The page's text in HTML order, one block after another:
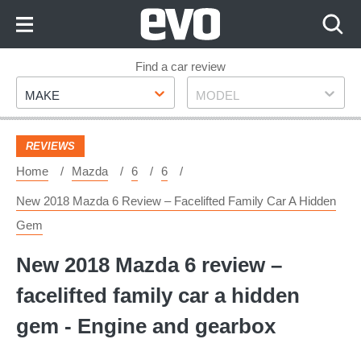
Footer
Find a car review
Make
MAKE Model
MODEL
REVIEWS
Home Mazda 6 6
New 2018 Mazda 6 Review – Facelifted Family Car A Hidden
Gem
New 2018 Mazda 6 review –
facelifted family car a hidden
gem - Engine and gearbox